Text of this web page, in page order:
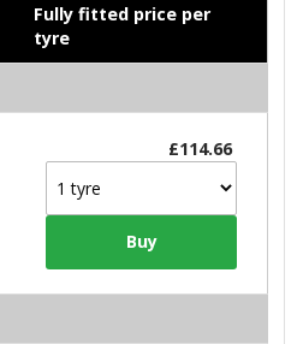
Fully fitted price per
tyre
£114.66